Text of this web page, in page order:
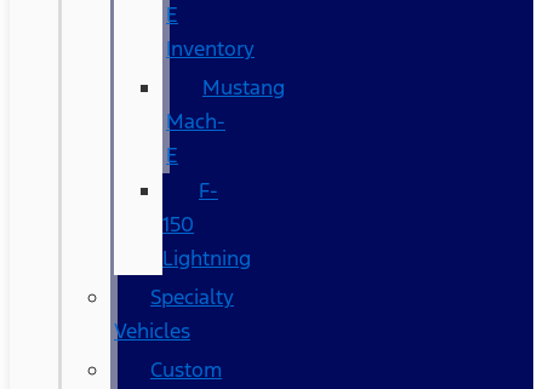
E
Inventory
Mustang
Mach-
E
F-
150
Lightning
Specialty
Vehicles
Custom